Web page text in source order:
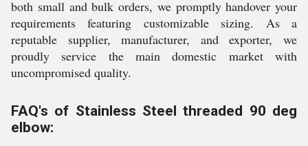
both small and bulk orders, we promptly handover your
requirements featuring customizable sizing. As a
reputable supplier, manufacturer, and exporter, we
proudly service the main domestic market with
uncompromised quality.
FAQ's of Stainless Steel threaded 90 deg
elbow: